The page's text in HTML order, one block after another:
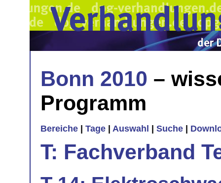
Bonn 2010 –
Programm
Bereiche Tage Auswahl Suche
T: Fachverband